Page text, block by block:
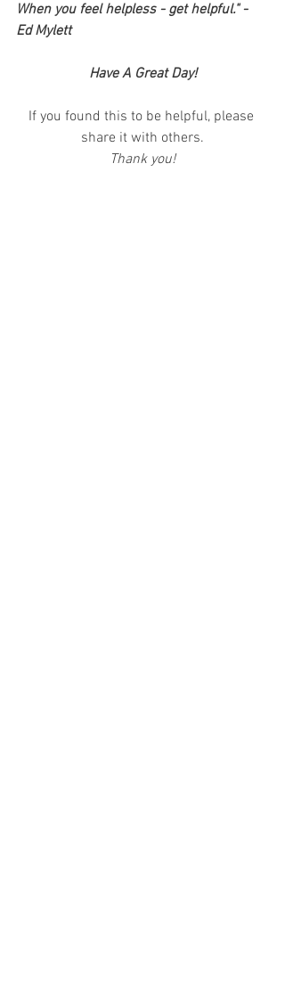
When you feel helpless - get helpful." -
Ed Mylett
Have A Great Day!
If you found this to be helpful, please
share it with others.
Thank you!